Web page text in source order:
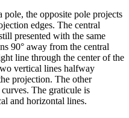
pole, the opposite pole projects
edges. The central
presented with the same
90° away from the central
line through the center of the
vertical lines halfway
projection. The other
The graticule is
and horizontal lines.